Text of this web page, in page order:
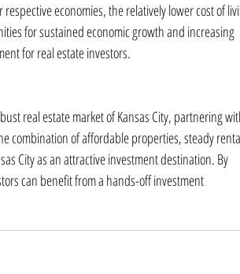
economies, the relatively lower cost of
for sustained economic growth and increasing
for real estate investors.
real estate market of Kansas City, partnering
combination of affordable properties, steady
City as an attractive investment destination. By
can benefit from a hands-off investment